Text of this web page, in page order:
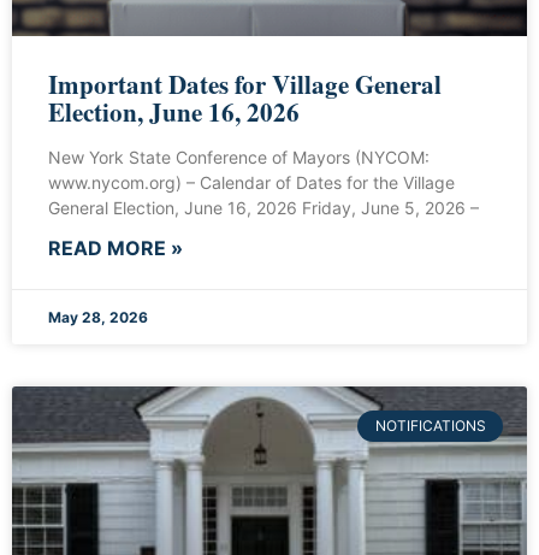
Important Dates for Village General
Election, June 16, 2026
New York State Conference of Mayors (NYCOM:
www.nycom.org) – Calendar of Dates for the Village
General Election, June 16, 2026 Friday, June 5, 2026 –
READ MORE »
May 28, 2026
NOTIFICATIONS